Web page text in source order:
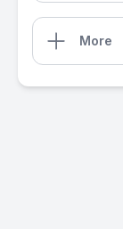
More